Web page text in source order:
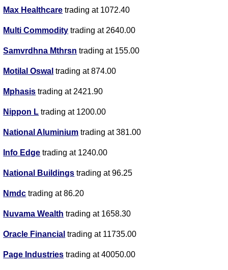
Max Healthcare trading at 1072.40
Multi Commodity trading at 2640.00
Samvrdhna Mthrsn trading at 155.00
Motilal Oswal trading at 874.00
Mphasis trading at 2421.90
Nippon L trading at 1200.00
National Aluminium trading at 381.00
Info Edge trading at 1240.00
National Buildings trading at 96.25
Nmdc trading at 86.20
Nuvama Wealth trading at 1658.30
Oracle Financial trading at 11735.00
Page Industries trading at 40050.00